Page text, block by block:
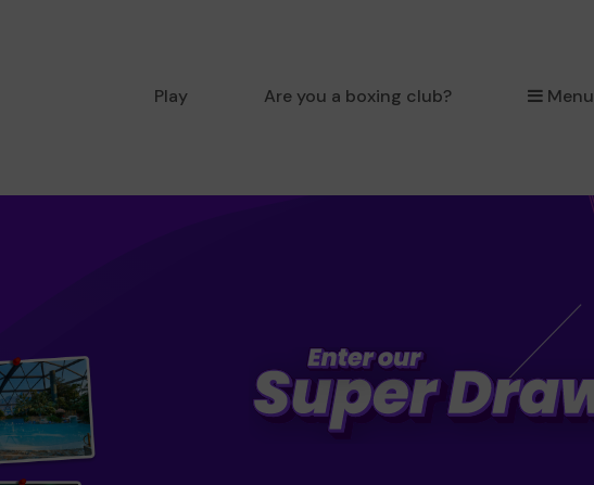
Play Are you a boxing club? Menu